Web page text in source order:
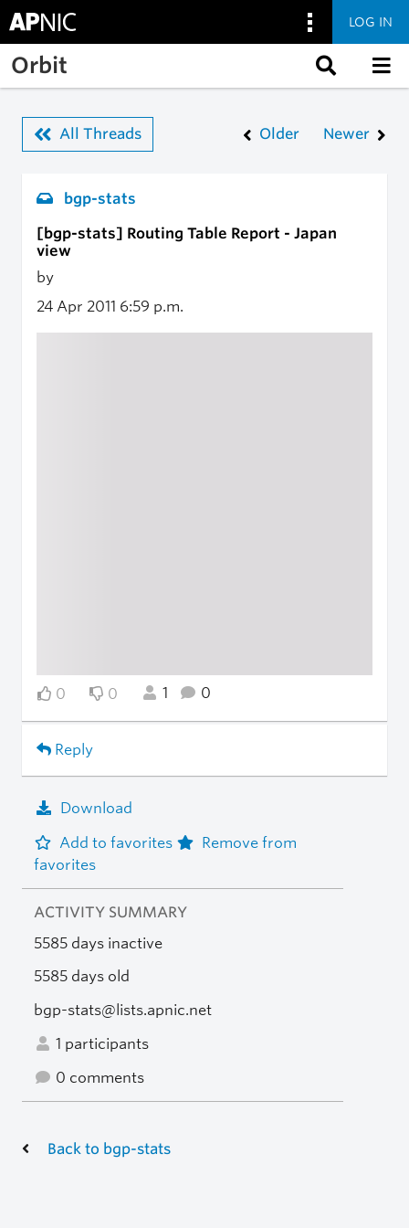
Skip to main content
LOG IN
Orbit
All Threads Older Newer
bgp-stats
[bgp-stats] Routing Table Report - Japan
view
by
24 Apr 2011 6:59 p.m.
0 0 1 0
Reply
Download
Add to favorites
Remove from
favorites
ACTIVITY SUMMARY
5585 days inactive
5585 days old
bgp-stats@lists.apnic.net
1 participants
0 comments
Back to bgp-stats